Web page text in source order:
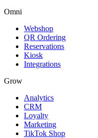
Omni
Webshop
QR Ordering
Reservations
Kiosk
Integrations
Grow
Analytics
CRM
Loyalty
Marketing
TikTok Shop